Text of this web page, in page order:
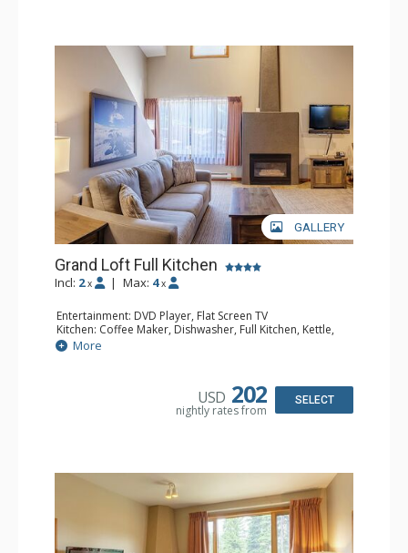
GALLERY
Grand Loft Full Kitchen
Incl: 2 x | Max: 4 x
Entertainment: DVD Player, Flat Screen TV
Kitchen: Coffee Maker, Dishwasher, Full Kitchen, Kettle,
Microwave, Toaster
Bathroom: Full Bathroom, Hair Dryer
More
USD 202
nightly rates from
SELECT